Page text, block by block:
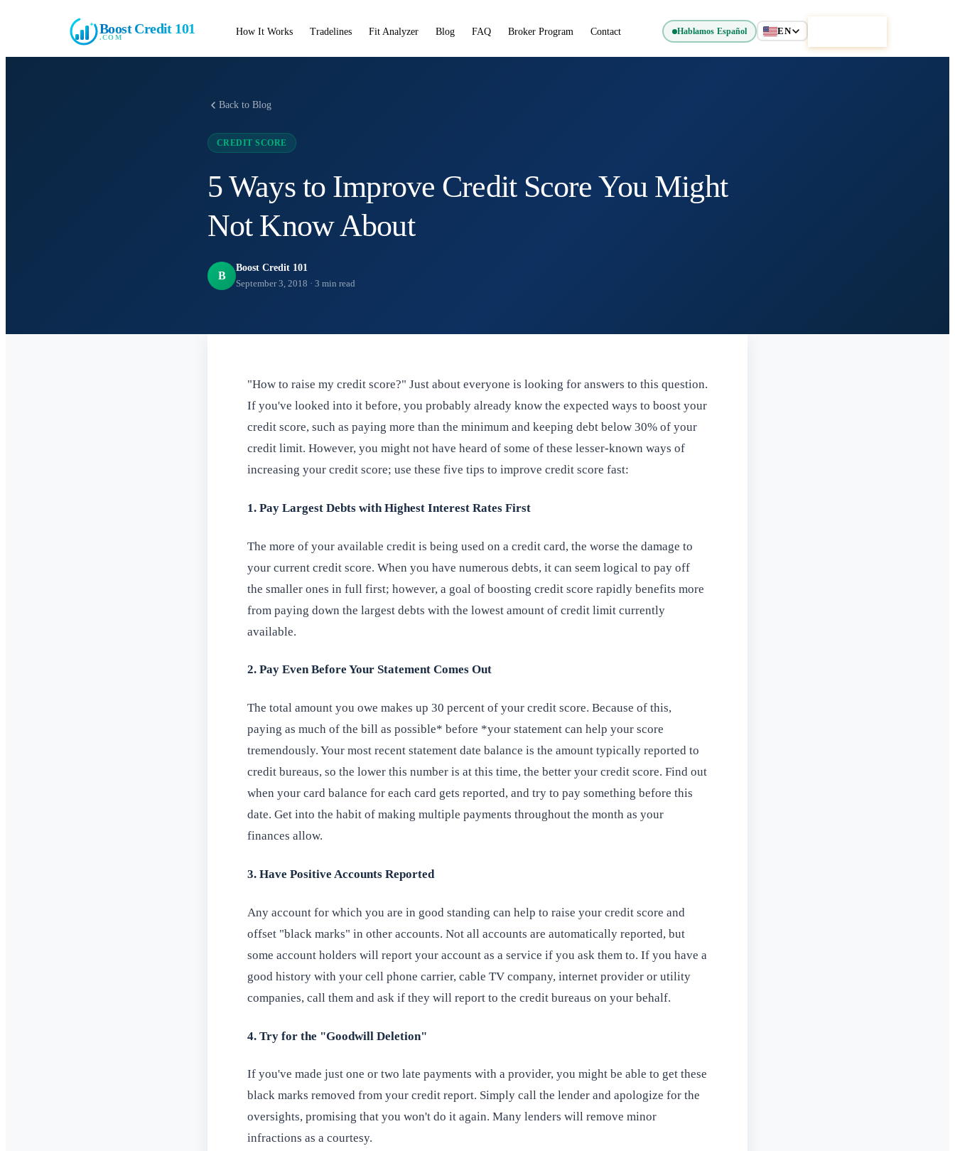
Boost Credit 101
.COM
How It Works Tradelines Fit Analyzer Blog FAQ Broker Program Contact Hablamos Español EN
Back to Blog
CREDIT SCORE
5 Ways to Improve Credit Score You Might
Not Know About
B
Boost Credit 101
September 3, 2018 · 3 min read
"How to raise my credit score?" Just about everyone is looking for answers to this question.
If you've looked into it before, you probably already know the expected ways to boost your
credit score, such as paying more than the minimum and keeping debt below 30% of your
credit limit. However, you might not have heard of some of these lesser-known ways of
increasing your credit score; use these five tips to improve credit score fast:
1. Pay Largest Debts with Highest Interest Rates First
The more of your available credit is being used on a credit card, the worse the damage to
your current credit score. When you have numerous debts, it can seem logical to pay off
the smaller ones in full first; however, a goal of boosting credit score rapidly benefits more
from paying down the largest debts with the lowest amount of credit limit currently
available.
2. Pay Even Before Your Statement Comes Out
The total amount you owe makes up 30 percent of your credit score. Because of this,
paying as much of the bill as possible* before *your statement can help your score
tremendously. Your most recent statement date balance is the amount typically reported to
credit bureaus, so the lower this number is at this time, the better your credit score. Find out
when your card balance for each card gets reported, and try to pay something before this
date. Get into the habit of making multiple payments throughout the month as your
finances allow.
3. Have Positive Accounts Reported
Any account for which you are in good standing can help to raise your credit score and
offset "black marks" in other accounts. Not all accounts are automatically reported, but
some account holders will report your account as a service if you ask them to. If you have a
good history with your cell phone carrier, cable TV company, internet provider or utility
companies, call them and ask if they will report to the credit bureaus on your behalf.
4. Try for the "Goodwill Deletion"
If you've made just one or two late payments with a provider, you might be able to get these
black marks removed from your credit report. Simply call the lender and apologize for the
oversights, promising that you won't do it again. Many lenders will remove minor
infractions as a courtesy.